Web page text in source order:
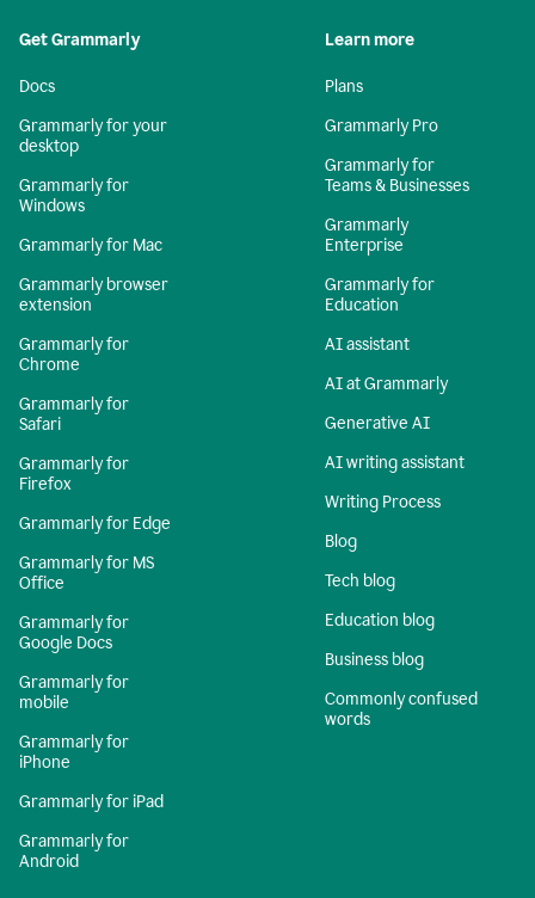
Get Grammarly
Docs
Grammarly for your
desktop
Grammarly for
Windows
Grammarly for Mac
Grammarly browser
extension
Grammarly for
Chrome
Grammarly for
Safari
Grammarly for
Firefox
Grammarly for Edge
Grammarly for MS
Office
Grammarly for
Google Docs
Grammarly for
mobile
Grammarly for
iPhone
Grammarly for iPad
Grammarly for
Android
Learn more
Plans
Grammarly Pro
Grammarly for
Teams & Businesses
Grammarly
Enterprise
Grammarly for
Education
AI assistant
AI at Grammarly
Generative AI
AI writing assistant
Writing Process
Blog
Tech blog
Education blog
Business blog
Commonly confused
words